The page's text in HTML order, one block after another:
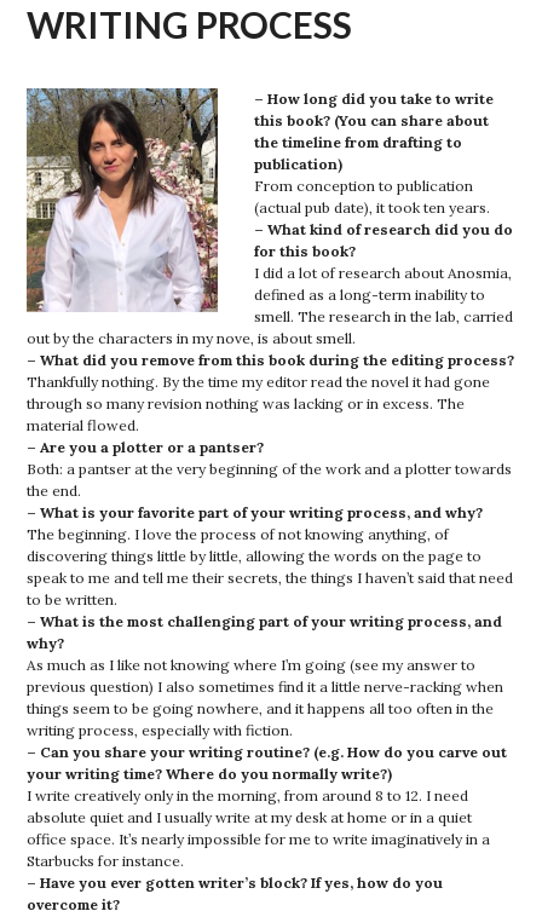
WRITING PROCESS
– How long did you take to write
this book? (You can share about
the timeline from drafting to
publication)
From conception to publication
(actual pub date), it took ten years.
– What kind of research did you do
for this book?
I did a lot of research about Anosmia,
defined as a long-term inability to
smell. The research in the lab, carried
out by the characters in my nove, is about smell.
– What did you remove from this book during the editing process?
Thankfully nothing. By the time my editor read the novel it had gone
through so many revision nothing was lacking or in excess. The
material flowed.
– Are you a plotter or a pantser?
Both: a pantser at the very beginning of the work and a plotter towards
the end.
– What is your favorite part of your writing process, and why?
The beginning. I love the process of not knowing anything, of
discovering things little by little, allowing the words on the page to
speak to me and tell me their secrets, the things I haven’t said that need
to be written.
– What is the most challenging part of your writing process, and
why?
As much as I like not knowing where I’m going (see my answer to
previous question) I also sometimes find it a little nerve-racking when
things seem to be going nowhere, and it happens all too often in the
writing process, especially with fiction.
– Can you share your writing routine? (e.g. How do you carve out
your writing time? Where do you normally write?)
I write creatively only in the morning, from around 8 to 12. I need
absolute quiet and I usually write at my desk at home or in a quiet
office space. It’s nearly impossible for me to write imaginatively in a
Starbucks for instance.
– Have you ever gotten writer’s block? If yes, how do you
overcome it?